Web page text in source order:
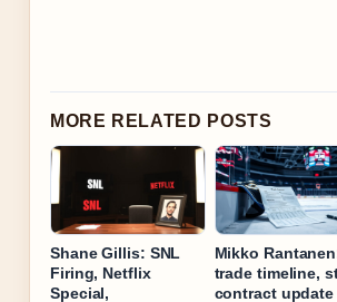
MORE RELATED POSTS
Shane Gillis: SNL
Firing, Netflix
Special,
Mikko
trade timeline,
contract update